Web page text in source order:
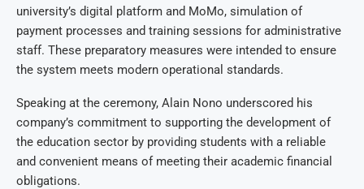
university’s digital platform and MoMo, simulation of
payment processes and training sessions for administrative
staff. These preparatory measures were intended to ensure
the system meets modern operational standards.
Speaking at the ceremony, Alain Nono underscored his
company’s commitment to supporting the development of
the education sector by providing students with a reliable
and convenient means of meeting their academic financial
obligations.